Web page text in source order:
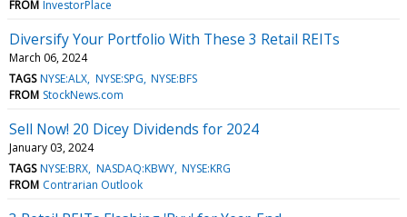
FROM InvestorPlace
Diversify Your Portfolio With These 3 Retail REITs
March 06, 2024
TAGS NYSE:ALX NYSE:SPG NYSE:BFS
FROM StockNews.com
Sell Now! 20 Dicey Dividends for 2024
January 03, 2024
TAGS NYSE:BRX NASDAQ:KBWY NYSE:KRG
FROM Contrarian Outlook